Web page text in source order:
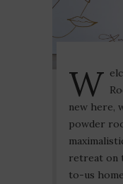
W
new here,
powder
retreat on
to-us